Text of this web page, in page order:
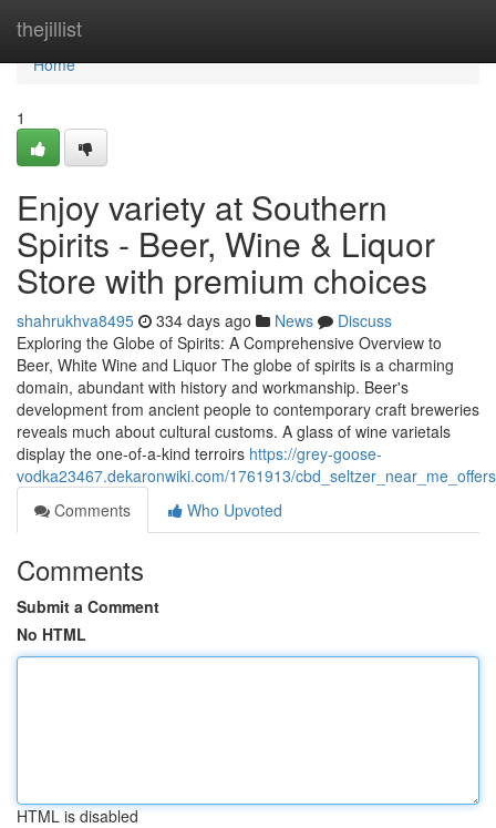
thejillist
Home
Home
1
Enjoy variety at Southern
Spirits - Beer, Wine & Liquor
Store with premium choices
shahrukhva8495 334 days ago News
Discuss
Exploring the Globe of Spirits: A Comprehensive Overview to
Beer, White Wine and Liquor The globe of spirits is a charming
domain, abundant with history and workmanship. Beer's
development from ancient people to contemporary craft breweries
reveals much about cultural customs. A glass of wine varietals
display the one-of-a-kind terroirs https://grey-goose-
vodka23467.dekaronwiki.com/1761913/
Comments
Who Upvoted
Comments
Submit a Comment
No HTML
HTML is disabled